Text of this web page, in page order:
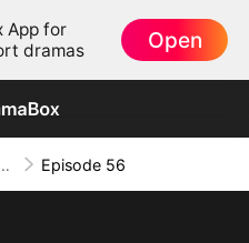
App for
dramas
Open
Unrivaled Marshal Episode 56